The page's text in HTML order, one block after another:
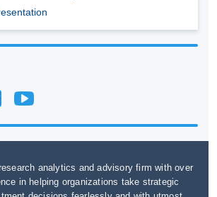
analytics and advisory firm with over
in helping organizations take strategic